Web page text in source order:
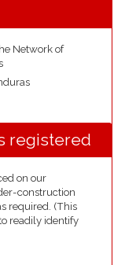
Network of
registered
on our
construction
required. (This
readily identify